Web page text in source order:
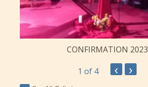
CONFIRMATION 2023
1 of 4 ‹ ›